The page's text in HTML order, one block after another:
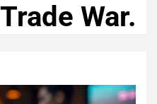
War.